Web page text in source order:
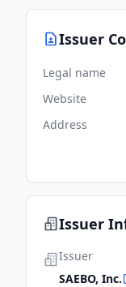
Issuer
Legal name
Website
Address
Issuer
Issuer
SAEBO, Inc.